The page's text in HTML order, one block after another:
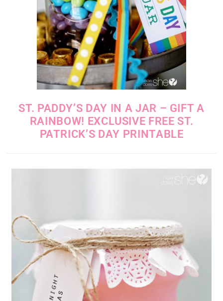
ST. PADDY’S DAY IN A JAR – GIFT A
RAINBOW! EXCLUSIVE FREE ST.
PATRICK’S DAY PRINTABLE